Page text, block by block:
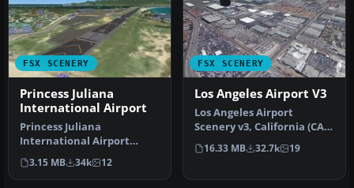
FSX SCENERY
Princess Juliana
International Airport
Princess Juliana
International Airport
(TNCM) in Saint Marteen,
Netherlands A…
3.15 MB 34k 12
FSX SCENERY
Los Angeles Airport V3
Los Angeles Airport
Scenery v3, California (CA).
This photoreal scenery is a
…
16.33 MB 32.7k 19